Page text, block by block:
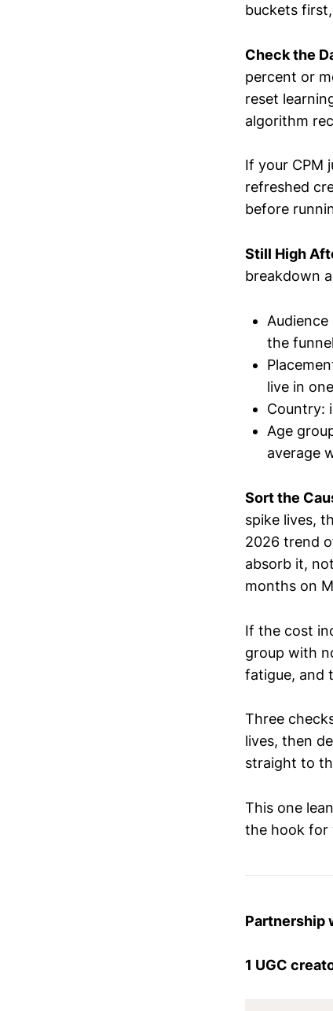
buckets
Check the
percent or
reset
algorithm
If your CPM
refreshed
before
Still High
breakdown
the
live in
Country:
Age
average
Sort the
spike lives,
2026 trend
absorb it,
months on
If the cost
group with
fatigue, and
Three
lives, then
straight to
This one
the hook for
Partnership
1 UGC